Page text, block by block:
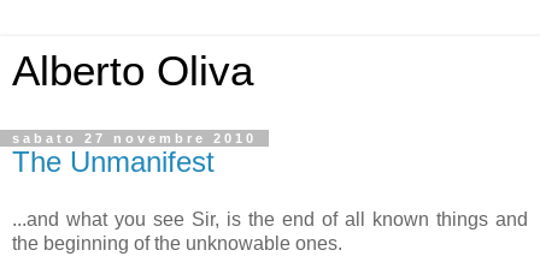
Alberto Oliva
sabato 27 novembre 2010
The Unmanifest
...and what you see Sir, is the end of all known things and
the beginning of the unknowable ones.